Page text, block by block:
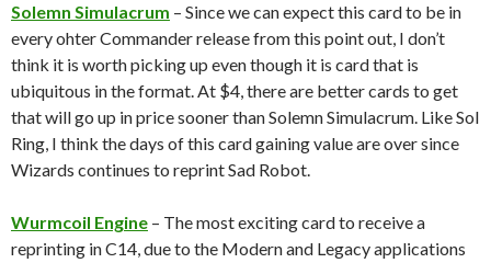
Solemn Simulacrum – Since we can expect this card to be in
every ohter Commander release from this point out, I don’t
think it is worth picking up even though it is card that is
ubiquitous in the format. At $4, there are better cards to get
that will go up in price sooner than Solemn Simulacrum. Like Sol
Ring, I think the days of this card gaining value are over since
Wizards continues to reprint Sad Robot.
Wurmcoil Engine – The most exciting card to receive a
reprinting in C14, due to the Modern and Legacy applications